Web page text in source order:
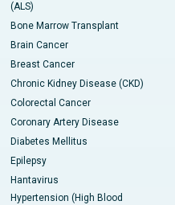
(ALS)
Bone Marrow Transplant
Brain Cancer
Breast Cancer
Chronic Kidney Disease (CKD)
Colorectal Cancer
Coronary Artery Disease
Diabetes Mellitus
Epilepsy
Hantavirus
Hypertension (High Blood